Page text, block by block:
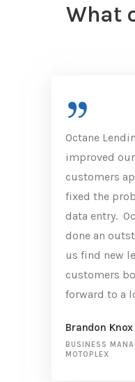
What
Octane
improved
customers
fixed the
data entry.
done an
us find new
customers
forward to a
Brandon Knox
BUSINESS
MOTOPLEX